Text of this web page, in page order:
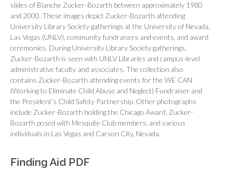
slides of Blanche Zucker-Bozarth between approximately 1980
and 2000. These images depict Zucker-Bozarth attending
University Library Society gatherings at the University of Nevada,
Las Vegas (UNLV), community fundraisers and events, and award
ceremonies. During University Library Society gatherings,
Zucker-Bozarth is seen with UNLV Libraries and campus-level
administrative faculty and associates. The collection also
contains Zucker-Bozarth attending events for the WE CAN
(Working to Eliminate Child Abuse and Neglect) Fundraiser and
the President’s Child Safety Partnership. Other photographs
include Zucker-Bozarth holding the Chicago Award, Zucker-
Bozarth posed with Mesquite Club members, and various
individuals in Las Vegas and Carson City, Nevada.
Finding Aid PDF